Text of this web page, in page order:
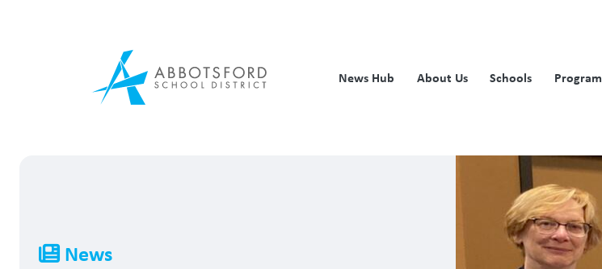
News Hub About Us Schools
Breadcrumb
News